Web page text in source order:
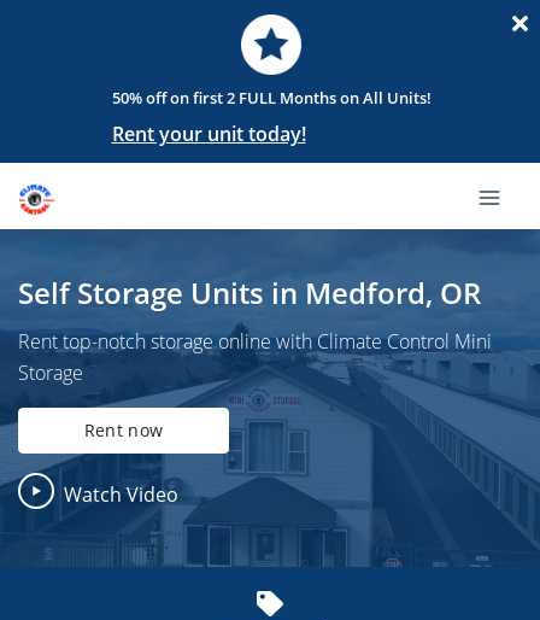
50% off on first 2 FULL Months on All Units!
Rent your unit today!
Self Storage Units in Medford, OR
Rent top-notch storage online with Climate Control Mini
Storage
Rent now
Watch Video